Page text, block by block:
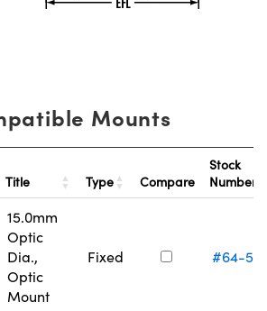
Mounts
Title Type Compare
Stock
Number
15.0mm
Optic
Dia.,
Optic
Mount
Fixed #64-